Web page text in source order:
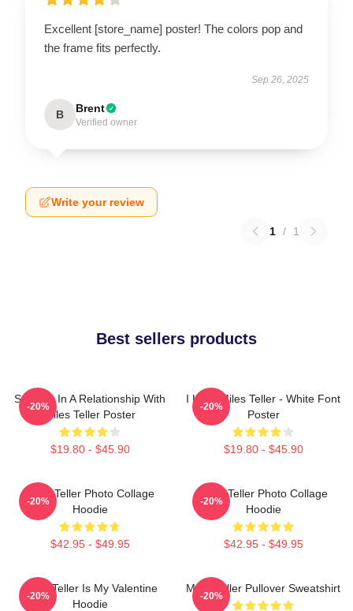
Excellent [store_name] poster! The colors pop and
the frame fits perfectly.
Sep 26, 2025
B Brent
Verified owner
Write your review
1 / 1
Best sellers products
Secretly In A Relationship With
Miles Teller Poster
$19.80 - $45.90
-20%
I Love Miles Teller - White Font
Poster
$19.80 - $45.90
-20%
Miles Teller Photo Collage
Hoodie
$42.95 - $49.95
-20%
Miles Teller Photo Collage
Hoodie
$42.95 - $49.95
-20%
Miles Teller Is My Valentine
Hoodie
-20%
Miles Teller Pullover Sweatshirt
-20%